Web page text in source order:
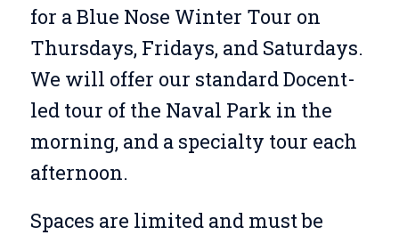
for a Blue Nose Winter Tour on
Thursdays, Fridays, and Saturdays.
We will offer our standard Docent-
led tour of the Naval Park in the
morning, and a specialty tour each
afternoon.
Spaces are limited and must be